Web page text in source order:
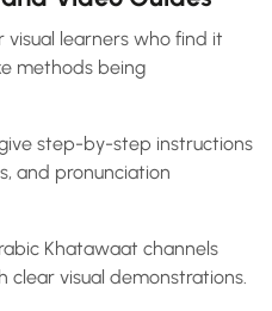
learners who find it
methods being
step-by-step instructions
and pronunciation
Khatawaat channels
clear visual demonstrations.